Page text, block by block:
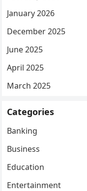
January 2026
December 2025
June 2025
April 2025
March 2025
Categories
Banking
Business
Education
Entertainment